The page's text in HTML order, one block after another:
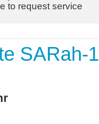
to request service
SARah-1